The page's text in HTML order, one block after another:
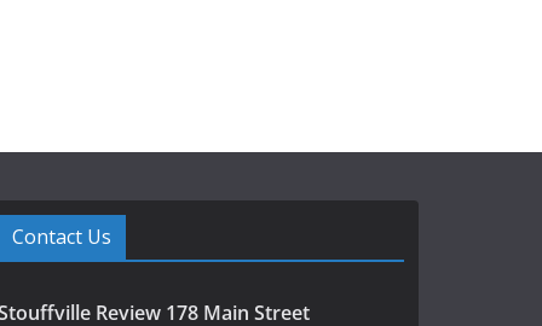
Contact Us
Review 178 Main Street